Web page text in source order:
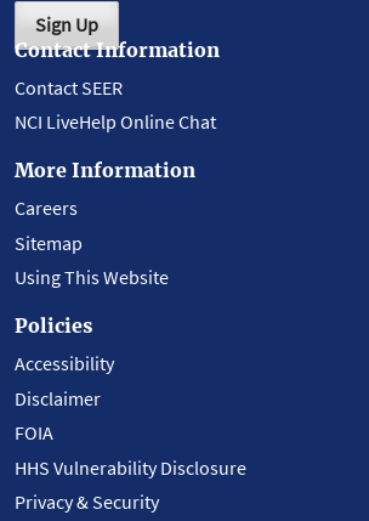
Sign Up
Contact Information
Contact SEER
NCI LiveHelp Online Chat
More Information
Careers
Sitemap
Using This Website
Policies
Accessibility
Disclaimer
FOIA
HHS Vulnerability Disclosure
Privacy & Security